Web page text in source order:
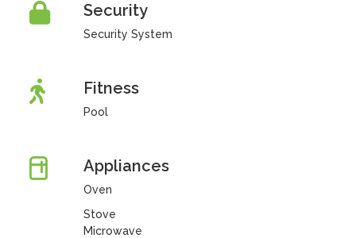
Security
Security System
Fitness
Pool
Appliances
Oven
Stove
Microwave